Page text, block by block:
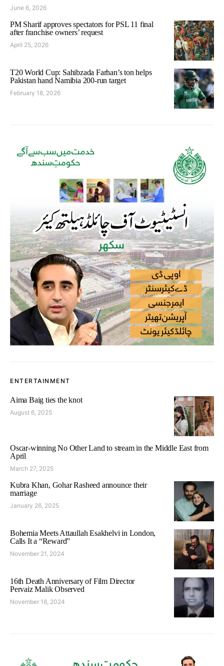
June 6, 2026
PM Sharif approves spectators for PSL 11 final
after franchise owners’ request
April 25, 2026
T20 World Cup: Sahibzada Farhan’s ton helps
Pakistan hand Namibia 200-run target
February 18, 2026
ENTERTAINMENT
Aima Baig ties the knot
August 6, 2025
Oscar-winning No Other Land to stream in the Middle East from
April
March 27, 2025
Kubra Khan, Gohar Rasheed announce their
marriage
January 26, 2025
Bohemia Meets Attaullah Esakhelvi in London,
Calls It a “Reward”
November 21, 2024
16th Death Anniversary of Film Director
Pervaiz Malik Observed
November 18, 2024